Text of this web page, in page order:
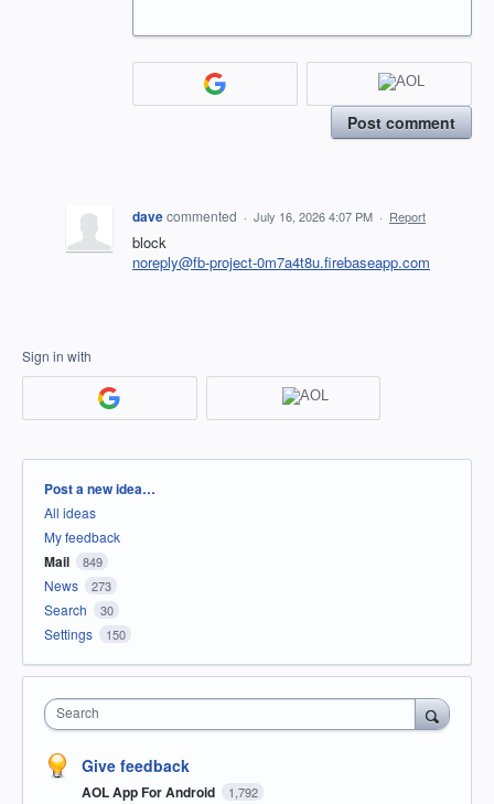
Post comment
davecommented · July 16, 2026 4:07 PM · Report
block
noreply@fb-project-0m7a4t8u.firebaseapp.com
Sign in with
Categories
Post a new idea…
All ideas
My feedback
Mail 849
News 273
Search 30
Settings 150
Search
Give feedback
AOL App For Android 1,792